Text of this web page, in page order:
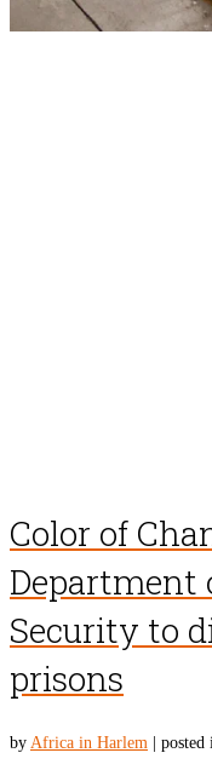
Color of
Department
Security to
prisons
by Africa in Harlem posted